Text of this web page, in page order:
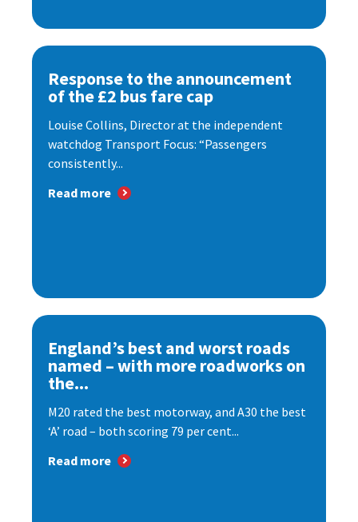
Response to the announcement
of the £2 bus fare cap
Louise Collins, Director at the independent
watchdog Transport Focus: “Passengers
consistently...
Read more
England’s best and worst roads
named – with more roadworks on
the...
M20 rated the best motorway, and A30 the best
‘A’ road – both scoring 79 per cent...
Read more